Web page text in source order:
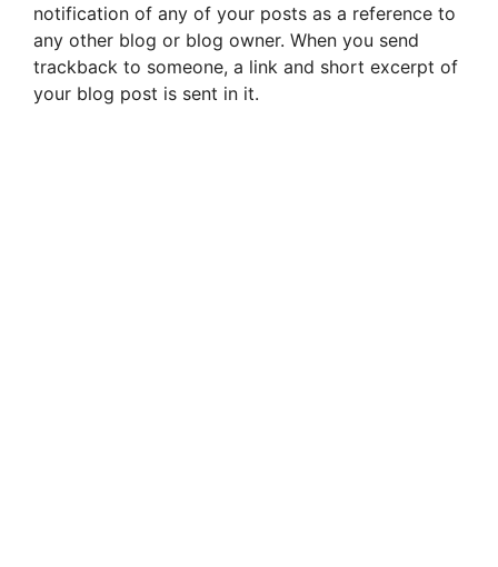
notification of any of your posts as a reference to
any other blog or blog owner. When you send
trackback to someone, a link and short excerpt of
your blog post is sent in it.